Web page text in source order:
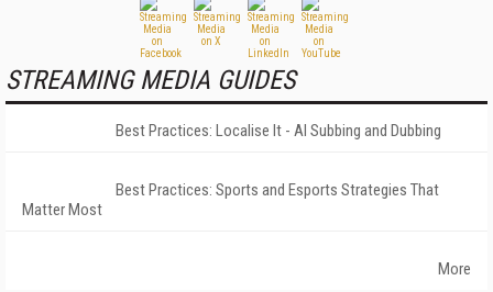
STREAMING MEDIA GUIDES
Best Practices: Localise It - AI Subbing and Dubbing
Best Practices: Sports and Esports Strategies That
Matter Most
More